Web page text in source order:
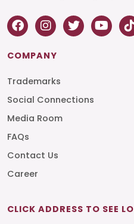
COMPANY
Trademarks
Social Connections
Media Room
FAQs
Contact Us
Career
CLICK ADDRESS TO SEE